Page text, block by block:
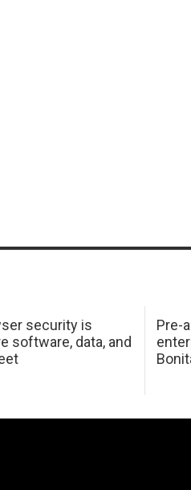
security is
software, data, and
Pre-